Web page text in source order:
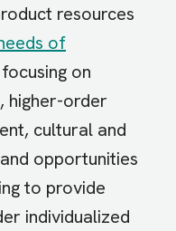
resources
of
on
higher-order
cultural and
opportunities
to provide
individualized